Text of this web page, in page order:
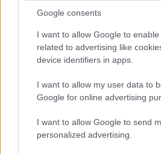
Google consents
I want to allow Google to
related to advertising like
device identifiers in apps.
I want to allow my user data to
Google for online advertising
I want to allow Google to send
personalized advertising.
- pāršķel pēc iespējas vairāk augļu.
Indiana un Zelta Galvaskauss